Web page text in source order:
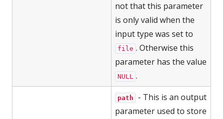
not that this parameter
is only valid when the
input type was set to
file . Otherwise this
parameter has the value
NULL .
path
- This is an output
parameter used to store